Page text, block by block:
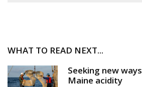
WHAT TO READ NEXT...
Seeking new
Maine acidity